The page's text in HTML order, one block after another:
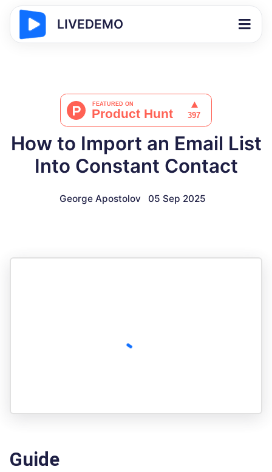
LIVEDEMO
How to Import an Email List
Into Constant Contact
George Apostolov 05 Sep 2025
Guide